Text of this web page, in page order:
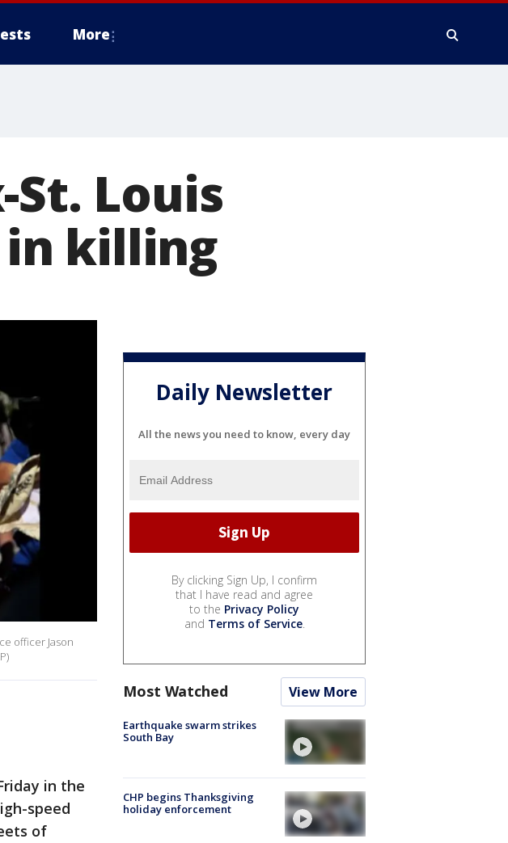
More
Louis
killing
officer Jason
in the
speed
of
Daily Newsletter
All the news you need to know, every day
By clicking Sign Up, I confirm
that I have read and agree
to the Privacy Policy
and Terms of Service.
Most Watched View More
Earthquake swarm strikes
South Bay
CHP begins Thanksgiving
holiday enforcement